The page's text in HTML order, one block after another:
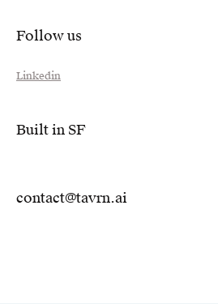
Follow us
Linkedin
Built in SF
contact@tavrn.ai